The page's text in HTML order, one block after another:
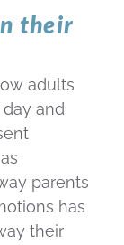
their
adults
and
parents
has
their